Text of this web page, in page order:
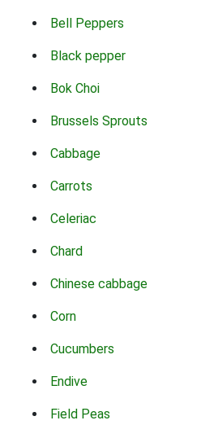
Bell Peppers
Black pepper
Bok Choi
Brussels Sprouts
Cabbage
Carrots
Celeriac
Chard
Chinese cabbage
Corn
Cucumbers
Endive
Field Peas